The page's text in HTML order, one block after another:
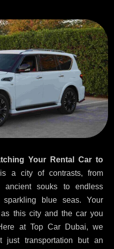
Your Rental Car to
a city of contrasts, from
ancient souks to endless
blue seas. Your
this city and the car you
at Top Car Dubai, we
just transportation but an